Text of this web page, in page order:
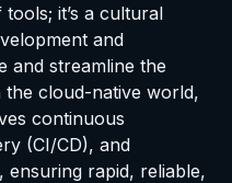
it’s a cultural
and
and streamline the
cloud-native world,
continuous
(CI/CD), and
ensuring rapid, reliable,